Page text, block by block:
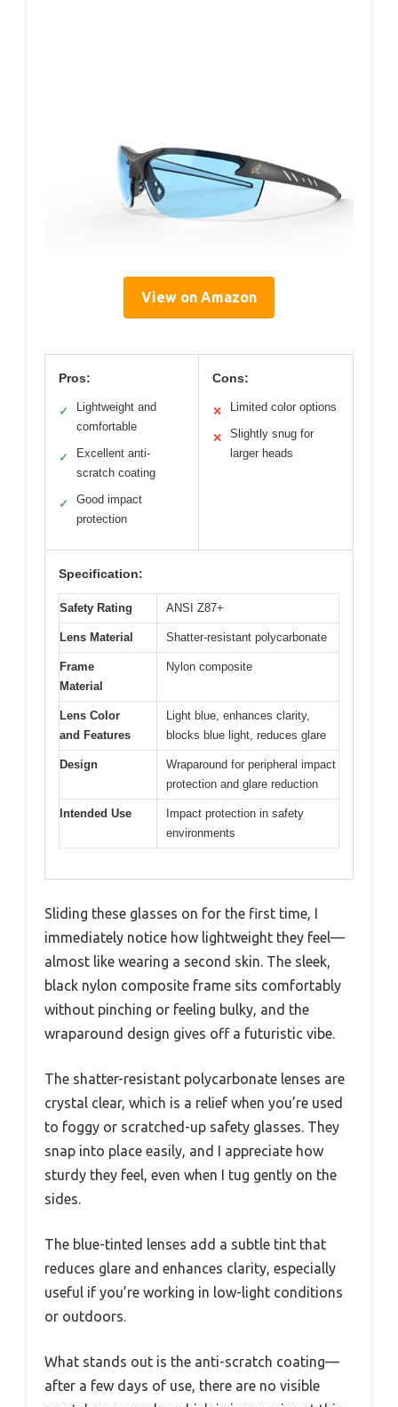
View on Amazon
Pros:
✓
Lightweight and
comfortable
✓
Excellent anti-
scratch coating
✓
Good impact
protection
Cons:
✕ Limited color options
✕
Slightly snug for
larger heads
Specification:
Safety Rating ANSI Z87+
Lens Material Shatter-resistant polycarbonate
Frame
Material
Nylon composite
Lens Color
and Features
Light blue, enhances clarity,
blocks blue light, reduces glare
Design
Wraparound for peripheral impact
protection and glare reduction
Intended Use
Impact protection in safety
environments
Sliding these glasses on for the first time, I
immediately notice how lightweight they feel—
almost like wearing a second skin. The sleek,
black nylon composite frame sits comfortably
without pinching or feeling bulky, and the
wraparound design gives off a futuristic vibe.
The shatter-resistant polycarbonate lenses are
crystal clear, which is a relief when you’re used
to foggy or scratched-up safety glasses. They
snap into place easily, and I appreciate how
sturdy they feel, even when I tug gently on the
sides.
The blue-tinted lenses add a subtle tint that
reduces glare and enhances clarity, especially
useful if you’re working in low-light conditions
or outdoors.
What stands out is the anti-scratch coating—
after a few days of use, there are no visible